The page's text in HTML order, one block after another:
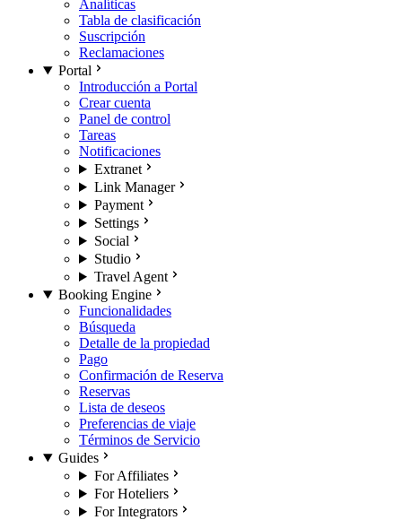
Analíticas
Tabla de clasificación
Suscripción
Reclamaciones
Portal
Introducción a Portal
Crear cuenta
Panel de control
Tareas
Notificaciones
Extranet
Link Manager
Payment
Settings
Social
Studio
Travel Agent
Booking Engine
Funcionalidades
Búsqueda
Detalle de la propiedad
Pago
Confirmación de Reserva
Reservas
Lista de deseos
Preferencias de viaje
Términos de Servicio
Guides
For Affiliates
For Hoteliers
For Integrators